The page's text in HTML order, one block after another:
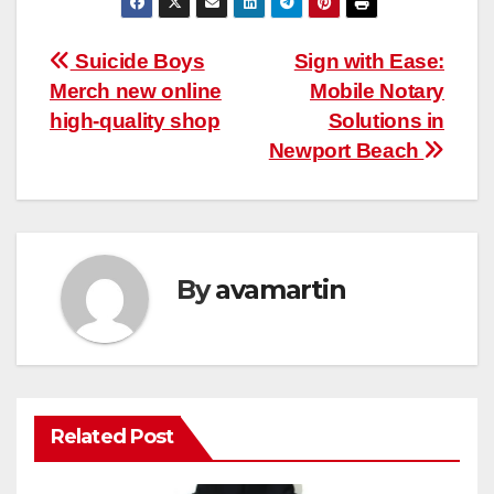
Post
navigation
Sign with Ease:
Mobile Notary
Solutions in
Newport Beach
Suicide Boys
Merch new online
high-quality shop
Byavamartin
Related Post